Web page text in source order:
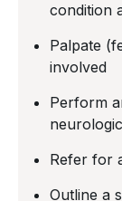
condition
Palpate
involved
Perform
Refer for
Outline a